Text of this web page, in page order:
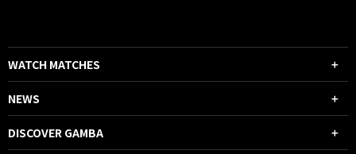
WATCH MATCHES
NEWS
DISCOVER GAMBA